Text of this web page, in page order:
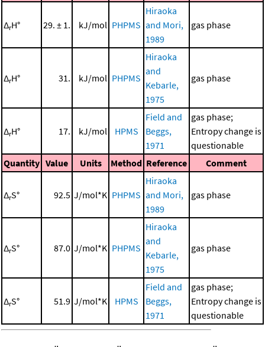
ΔrH° 29. ± 1. kJ/mol PHPMS
Hiraoka
and Mori,
1989
gas phase
ΔrH° 31. kJ/mol PHPMS
Hiraoka
and
Kebarle,
1975
gas phase
ΔrH° 17. kJ/mol HPMS
Field and
Beggs,
1971
gas phase;
Entropy change is
questionable
Quantity Value Units Method Reference Comment
ΔrS° 92.5 J/mol*K PHPMS
Hiraoka
and Mori,
1989
gas phase
ΔrS° 87.0 J/mol*K PHPMS
Hiraoka
and
Kebarle,
1975
gas phase
ΔrS° 51.9 J/mol*K HPMS
Field and
Beggs,
1971
gas phase;
Entropy change is
questionable